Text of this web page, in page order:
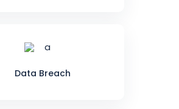
Data Breach